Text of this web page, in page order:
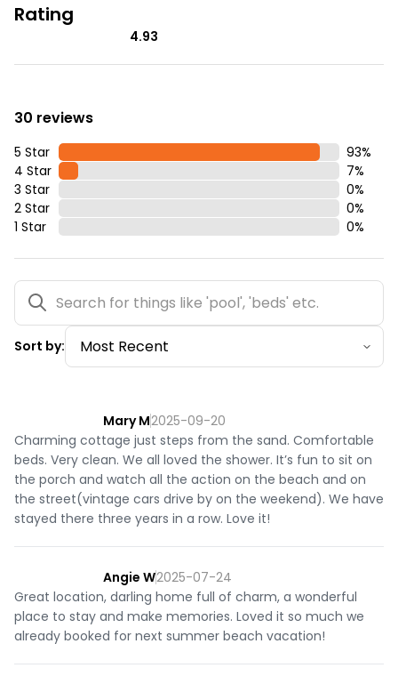
Rating
4.93
30 reviews
5 Star 93%
4 Star
7%
3 Star
0%
2 Star
0%
1 Star
0%
Sort by:
Mary M2025-09-20
Charming cottage just steps from the sand. Comfortable
beds. Very clean. We all loved the shower. It’s fun to sit on
the porch and watch all the action on the beach and on
the street(vintage cars drive by on the weekend). We have
stayed there three years in a row. Love it!
Angie W2025-07-24
Great location, darling home full of charm, a wonderful
place to stay and make memories. Loved it so much we
already booked for next summer beach vacation!